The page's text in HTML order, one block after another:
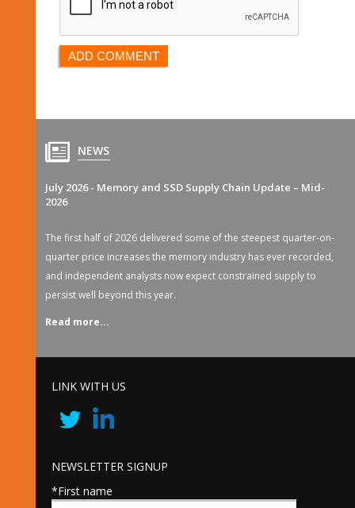
NEWS
July 2026 - Memory and SSD Supply Chain Update – Mid-
2026
The first half of 2026 delivered some of the steepest quarter-on-
quarter price increases the memory industry has ever recorded,
and independent analysts now expect constrained supply to
persist well beyond this year.
Read more...
LINK WITH US
NEWSLETTER SIGNUP
*First name